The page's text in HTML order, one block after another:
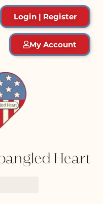
Login | Register
My Account